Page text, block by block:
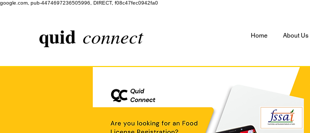
google.com, pub-4474697236505996, DIRECT, f08c47fec0942fa0
quid connect Home About Us